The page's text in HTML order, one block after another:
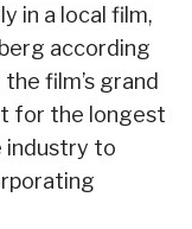
in a local film,
according
film’s grand
for the longest
industry to